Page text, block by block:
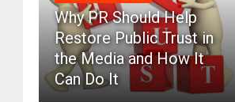
Why PR Should Help
Restore Public Trust in
the Media and How It
Can Do It